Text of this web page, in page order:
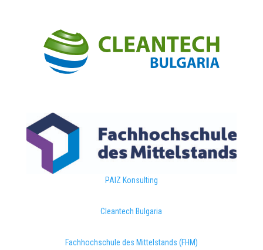
PAIZ Konsulting
Cleantech Bulgaria
Fachhochschule des Mittelstands (FHM)